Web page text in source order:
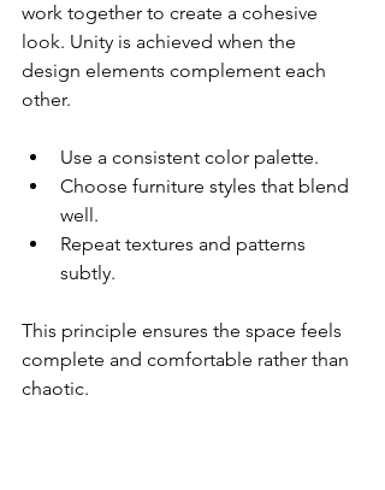
work together to create a cohesive
look. Unity is achieved when the
design elements complement each
other.
Use a consistent color palette.
Choose furniture styles that blend
well.
Repeat textures and patterns
subtly.
This principle ensures the space feels
complete and comfortable rather than
chaotic.